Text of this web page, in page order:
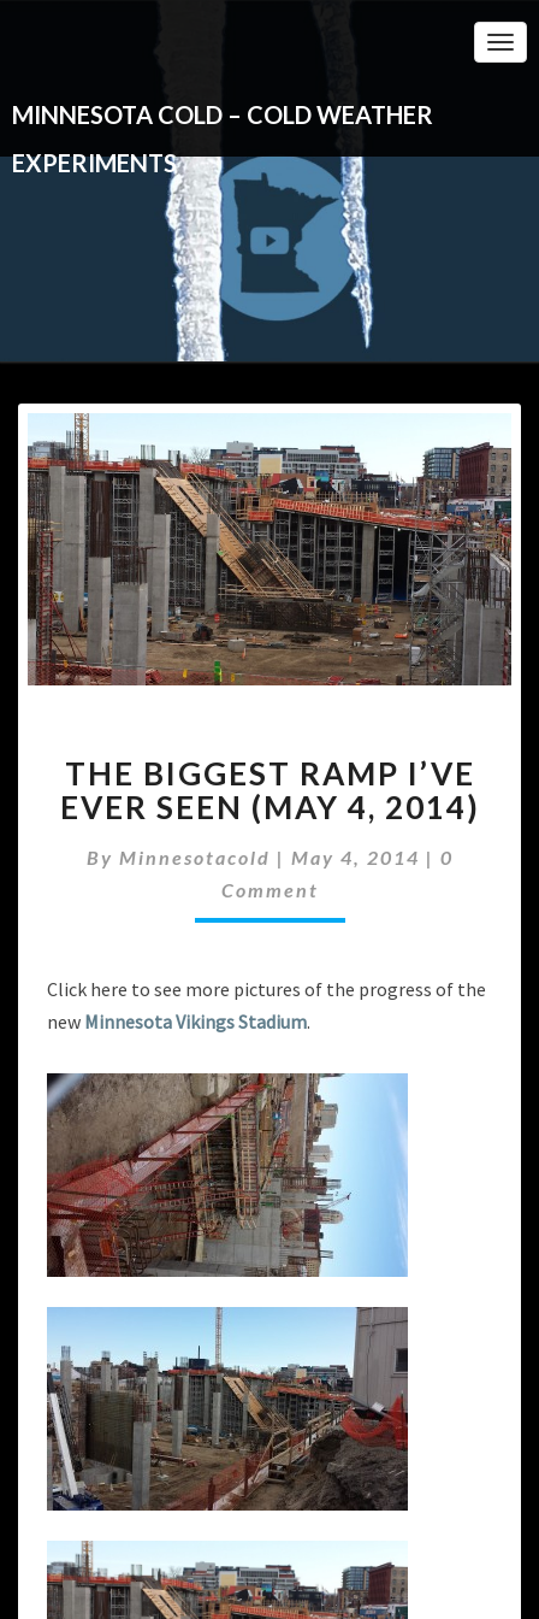
MINNESOTA COLD – COLD WEATHER
EXPERIMENTS
BIGGEST
RAMP
I’VE
EVER
(MAY
4,
THE BIGGEST RAMP I’VE
EVER SEEN (MAY 4, 2014)
By Minnesotacold | May 4, 2014 | 0
Comment
Click here to see more pictures of the progress of the
new Minnesota Vikings Stadium.